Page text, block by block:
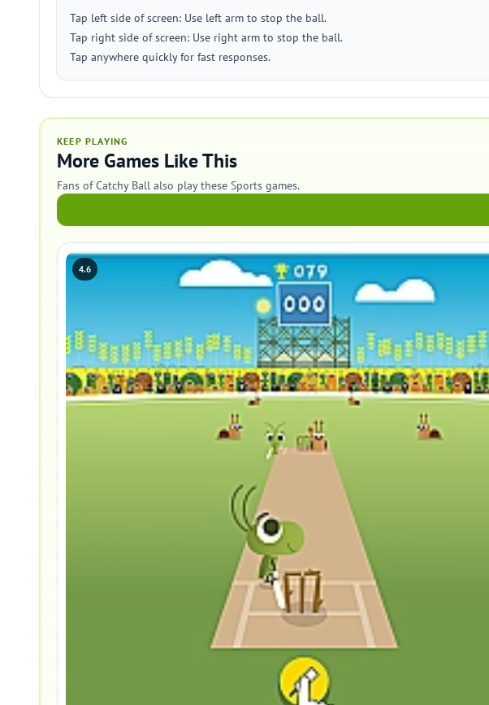
Tap left side of screen: Use left arm to stop the ball.
Tap right side of screen: Use right arm to stop the ball.
Tap anywhere quickly for fast responses.
KEEP PLAYING
More Games Like This
Fans of Catchy Ball also play these Sports games.
4.6